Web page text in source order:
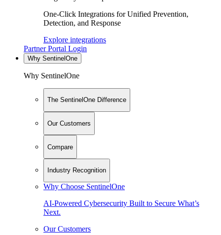
One-Click Integrations for Unified Prevention,
Detection, and Response
Explore integrations
Partner Portal Login
Why SentinelOne
Why SentinelOne
The SentinelOne Difference
Our Customers
Compare
Industry Recognition
Why Choose SentinelOne
AI-Powered Cybersecurity Built to Secure What’s
Next.
Our Customers